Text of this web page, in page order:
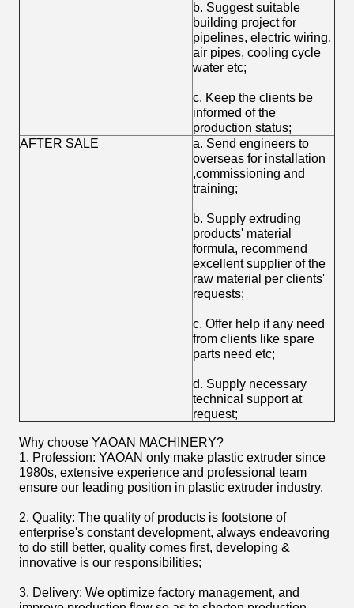
b. Suggest suitable
building project for
pipelines, electric wiring,
air pipes, cooling cycle
water etc;
c. Keep the clients be
informed of the
production status;
AFTER SALE
a. Send engineers to
overseas for installation
,commissioning and
training;
b. Supply extruding
products' material
formula, recommend
excellent supplier of the
raw material per clients'
requests;
c. Offer help if any need
from clients like spare
parts need etc;
d. Supply necessary
technical support at
request;
Why choose YAOAN MACHINERY?
1. Profession: YAOAN only make plastic extruder since
1980s, extensive experience and professional team
ensure our leading position in plastic extruder industry.
2. Quality: The quality of products is footstone of
enterprise's constant development, always endeavoring
to do still better, quality comes first, developing &
innovative is our responsibilities;
3. Delivery: We optimize factory management, and